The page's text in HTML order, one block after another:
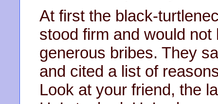
At first the black-
stood firm and would
generous bribes. They
and cited a list of
Look at your friend, the